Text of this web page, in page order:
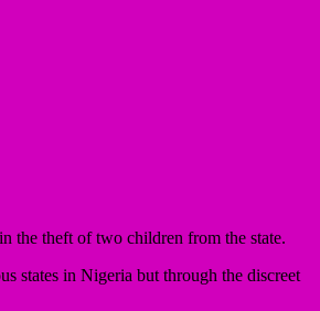
the theft of two children from the state.
states in Nigeria but through the discreet